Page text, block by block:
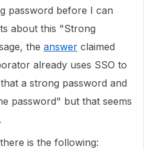
password before I can
about this "Strong
the answer claimed
already uses SSO to
a strong password and
password" but that seems
is the following: